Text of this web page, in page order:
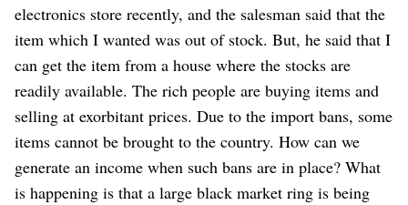
electronics store recently, and the salesman said that the
item which I wanted was out of stock. But, he said that I
can get the item from a house where the stocks are
readily available. The rich people are buying items and
selling at exorbitant prices. Due to the import bans, some
items cannot be brought to the country. How can we
generate an income when such bans are in place? What
is happening is that a large black market ring is being